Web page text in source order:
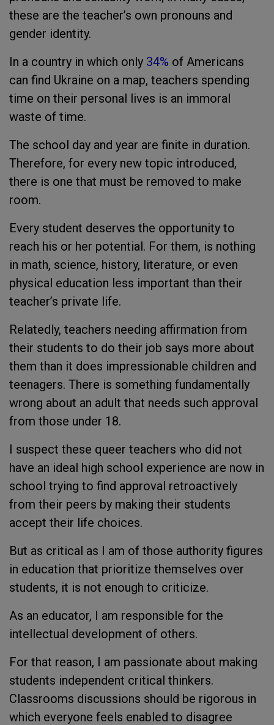
these are the teacher’s own pronouns and
gender identity.
In a country in which only 34% of Americans
can find Ukraine on a map, teachers spending
time on their personal lives is an immoral
waste of time.
The school day and year are finite in duration.
Therefore, for every new topic introduced,
there is one that must be removed to make
room.
Every student deserves the opportunity to
reach his or her potential. For them, is nothing
in math, science, history, literature, or even
physical education less important than their
teacher’s private life.
Relatedly, teachers needing affirmation from
their students to do their job says more about
them than it does impressionable children and
teenagers. There is something fundamentally
wrong about an adult that needs such approval
from those under 18.
I suspect these queer teachers who did not
have an ideal high school experience are now in
school trying to find approval retroactively
from their peers by making their students
accept their life choices.
But as critical as I am of those authority figures
in education that prioritize themselves over
students, it is not enough to criticize.
As an educator, I am responsible for the
intellectual development of others.
For that reason, I am passionate about making
students independent critical thinkers.
Classrooms discussions should be rigorous in
which everyone feels enabled to disagree